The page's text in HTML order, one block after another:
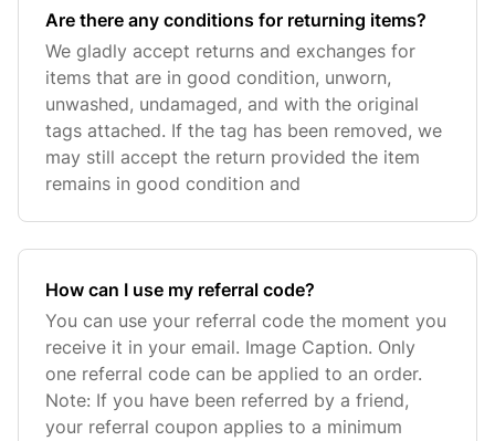
Are there any conditions for returning items?
We gladly accept returns and exchanges for
items that are in good condition, unworn,
unwashed, undamaged, and with the original
tags attached. If the tag has been removed, we
may still accept the return provided the item
remains in good condition and
How can I use my referral code?
You can use your referral code the moment you
receive it in your email. Image Caption. Only
one referral code can be applied to an order.
Note: If you have been referred by a friend,
your referral coupon applies to a minimum